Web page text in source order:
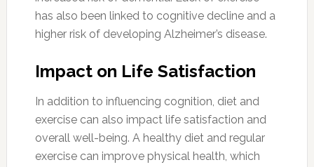
has also been linked to cognitive decline and a
higher risk of developing Alzheimer’s disease.
Impact on Life Satisfaction
In addition to influencing cognition, diet and
exercise can also impact life satisfaction and
overall well-being. A healthy diet and regular
exercise can improve physical health, which